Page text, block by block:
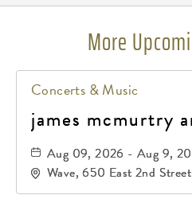
More
Concerts & Music
james mcmurtry
Aug 09, 2026 - Aug 9,
Wave, 650 East 2nd
67202